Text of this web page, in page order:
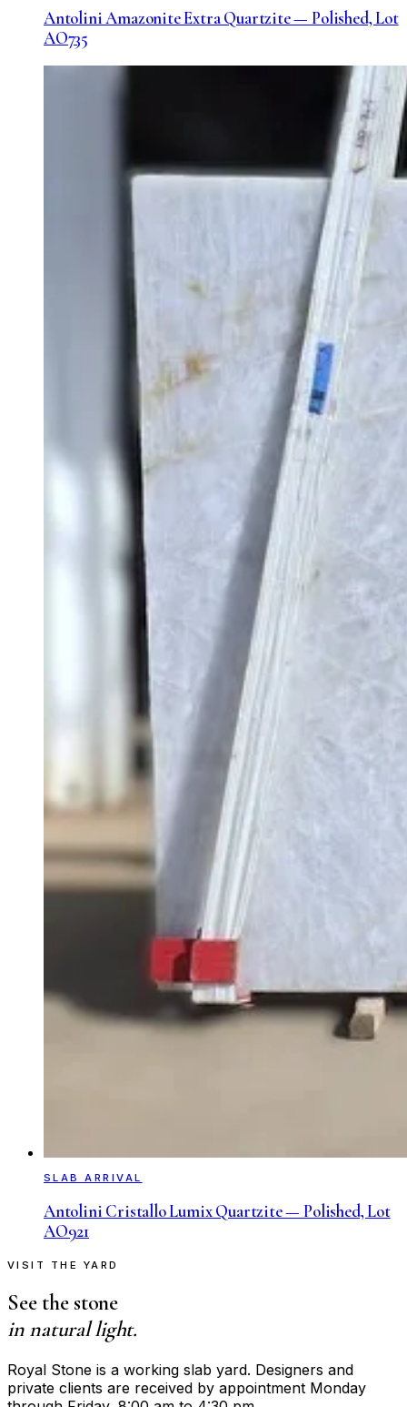
Antolini Amazonite Extra Quartzite — Polished, Lot
AO735
SLAB ARRIVAL
Antolini Cristallo Lumix Quartzite — Polished, Lot
AO921
VISIT THE YARD
See the stone
in natural light.
Royal Stone is a working slab yard. Designers and
private clients are received by appointment Monday